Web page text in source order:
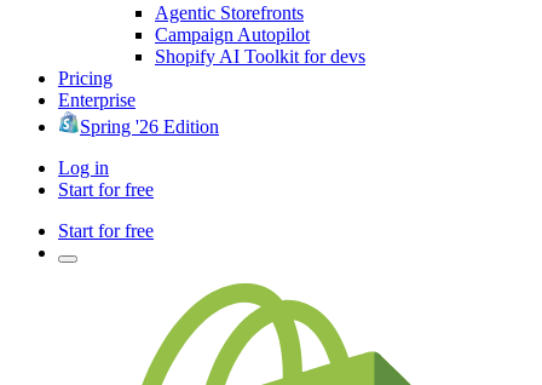
Agentic Storefronts
Campaign Autopilot
Shopify AI Toolkit for devs
Pricing
Enterprise
Spring '26 Edition
Log in
Start for free
Start for free